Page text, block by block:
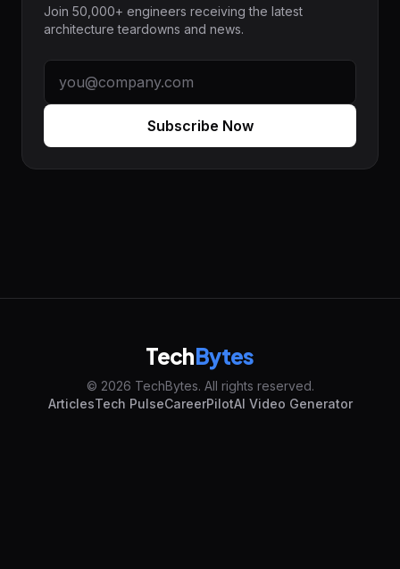
Join 50,000+ engineers receiving the latest
architecture teardowns and news.
Subscribe Now
TechBytes
© 2026 TechBytes. All rights reserved.
ArticlesTech PulseCareerPilotAI Video Generator